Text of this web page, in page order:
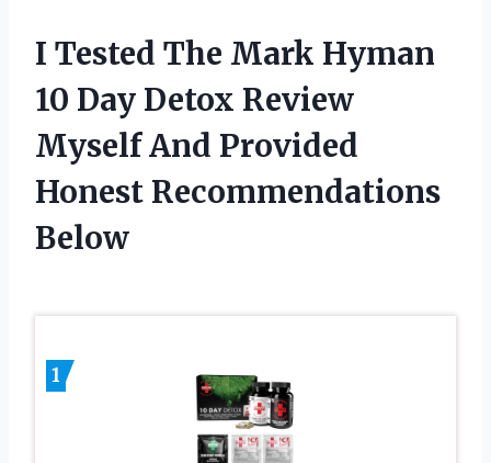
I Tested The Mark Hyman
10 Day Detox Review
Myself And Provided
Honest Recommendations
Below
1